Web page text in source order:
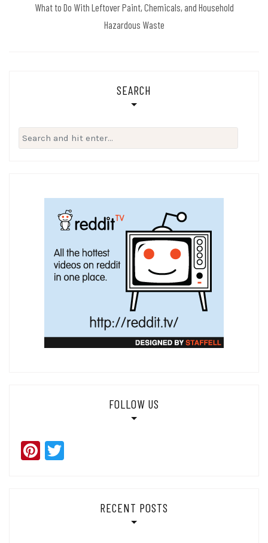
What to Do With Leftover Paint, Chemicals, and Household
Hazardous Waste
SEARCH
Search
for:
FOLLOW US
Pinterest
RECENT POSTS